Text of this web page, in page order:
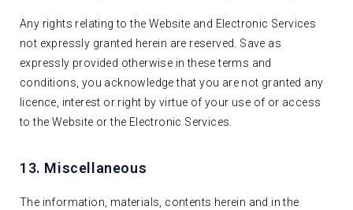
Any rights relating to the Website and Electronic Services
not expressly granted herein are reserved. Save as
expressly provided otherwise in these terms and
conditions, you acknowledge that you are not granted any
licence, interest or right by virtue of your use of or access
to the Website or the Electronic Services.
13. Miscellaneous
The information, materials, contents herein and in the